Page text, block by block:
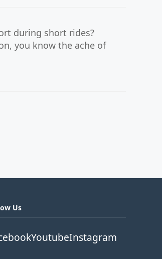
during short rides?
you know the ache of
Us
YoutubeInstagram